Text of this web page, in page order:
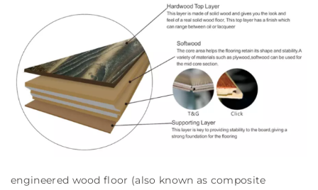
engineered wood floor (also known as composite